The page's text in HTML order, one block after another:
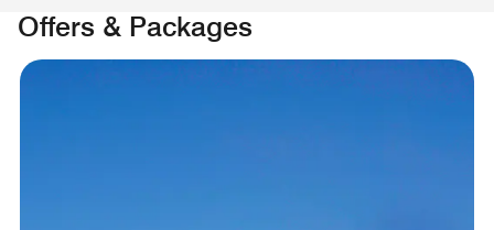
Offers & Packages